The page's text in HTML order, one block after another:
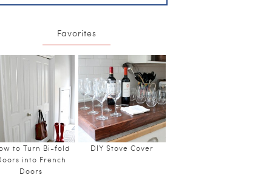
Favorites
to Turn Bi-fold
into French
Doors
DIY Stove Cover